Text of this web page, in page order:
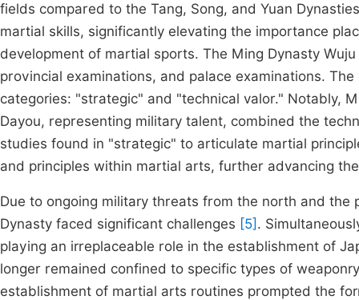
fields compared to the Tang, Song, and Yuan
martial skills, significantly elevating the importance
development of martial sports. The Ming Dynasty
provincial examinations, and palace examinations.
categories: "strategic" and "technical valor." Notably,
Dayou, representing military talent, combined the
studies found in "strategic" to articulate martial
and principles within martial arts, further advancing
Due to ongoing military threats from the north and
Dynasty faced significant challenges [5] .
playing an irreplaceable role in the establishment of
longer remained confined to specific types of
establishment of martial arts routines prompted the